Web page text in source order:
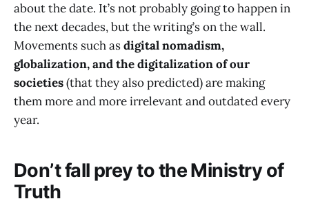
about the date. It’s not probably going to happen in
the next decades, but the writing’s on the wall.
Movements such asdigital nomadism,
globalization, and the digitalization of our
societies(that they also predicted) are making
them more and more irrelevant and outdated every
year.
Don’t fall prey to the Ministry of
Truth